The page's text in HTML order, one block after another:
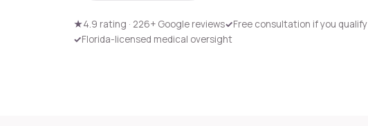
★4.9 rating · 226+ Google reviews✓Free consultation if you qualify
✓Florida-licensed medical oversight